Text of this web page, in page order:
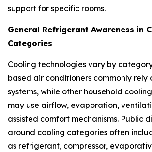
support for specific rooms.
General Refrigerant Awareness in
Categories
Cooling technologies vary by
based air conditioners commonly rely
systems, while other household
may use airflow, evaporation,
assisted comfort mechanisms. Public
around cooling categories often
as refrigerant, compressor,